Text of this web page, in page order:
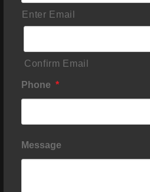
Enter Email
Confirm Email
Phone *
Message